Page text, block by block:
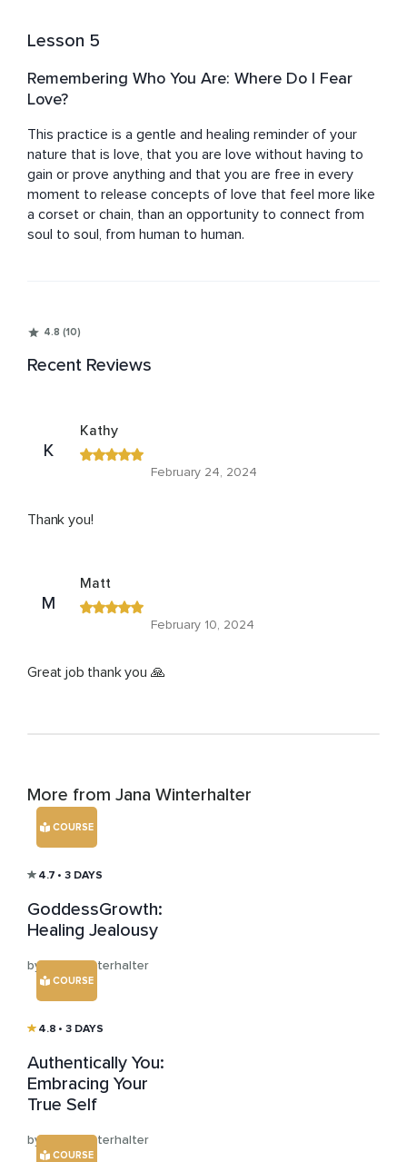
Lesson 5
Remembering Who You Are: Where Do I Fear
Love?
This practice is a gentle and healing reminder of your
nature that is love, that you are love without having to
gain or prove anything and that you are free in every
moment to release concepts of love that feel more like
a corset or chain, than an opportunity to connect from
soul to soul, from human to human.
4.8 (10)
Recent Reviews
K
Kathy
February 24, 2024
Thank you!
M
Matt
February 10, 2024
Great job thank you 🙏
More from Jana Winterhalter
COURSE
4.7 • 3 DAYS
GoddessGrowth:
Healing Jealousy
by Jana Winterhalter
COURSE
4.8 • 3 DAYS
Authentically You:
Embracing Your
True Self
by Jana Winterhalter
COURSE